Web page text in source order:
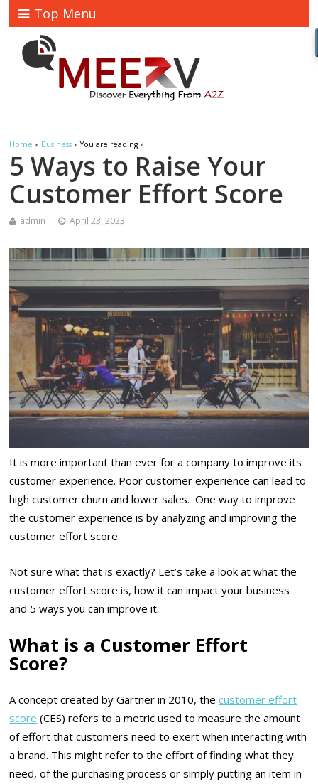
Top Menu
Home » Business » You are reading »
5 Ways to Raise Your
Customer Effort Score
admin April 23, 2023
It is more important than ever for a company to improve its
customer experience. Poor customer experience can lead to
high customer churn and lower sales. One way to improve
the customer experience is by analyzing and improving the
customer effort score.
Not sure what that is exactly? Let’s take a look at what the
customer effort score is, how it can impact your business
and 5 ways you can improve it.
What is a Customer Effort
Score?
A concept created by Gartner in 2010, thecustomer effort
score (CES) refers to a metric used to measure the amount
of effort that customers need to exert when interacting with
a brand. This might refer to the effort of finding what they
need, of the purchasing process or simply putting an item in